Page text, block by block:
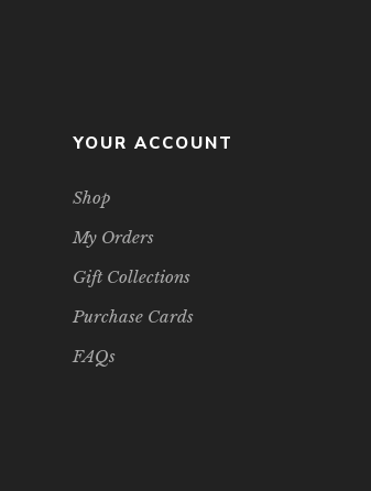
YOUR ACCOUNT
Shop
My Orders
Gift Collections
Purchase Cards
FAQs